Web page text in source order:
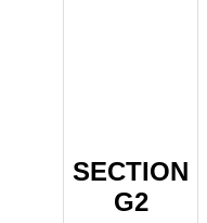
SECTION
G2